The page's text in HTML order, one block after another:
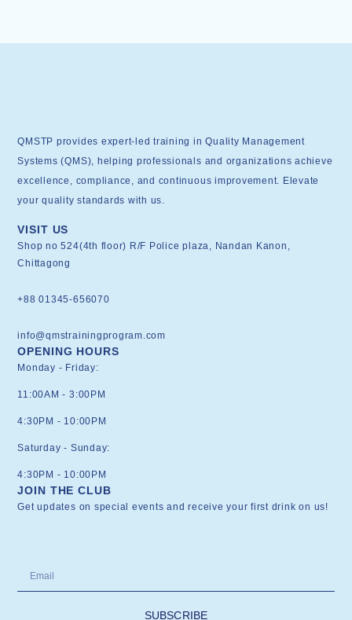
QMSTP provides expert-led training in Quality Management
Systems (QMS), helping professionals and organizations achieve
excellence, compliance, and continuous improvement. Elevate
your quality standards with us.
VISIT US
Shop no 524(4th floor) R/F Police plaza, Nandan Kanon,
Chittagong
+88 01345-656070
info@qmstrainingprogram.com
OPENING HOURS
Monday - Friday:
11:00AM - 3:00PM
4:30PM - 10:00PM
Saturday - Sunday:
4:30PM - 10:00PM
JOIN THE CLUB
Get updates on special events and receive your first drink on us!
SUBSCRIBE